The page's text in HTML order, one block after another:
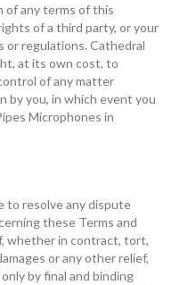
of any terms of this
of a third party, or your
or regulations. Cathedral
at its own cost, to
of any matter
by you, in which event you
Microphones in
to resolve any dispute
these Terms and
whether in contract, tort,
or any other relief,
by final and binding